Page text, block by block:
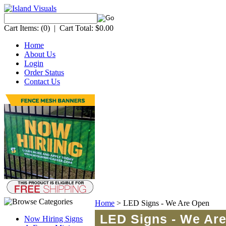
Cart Items: (0) | Cart Total: $0.00
Home
About Us
Login
Order Status
Contact Us
Now Hiring Signs
Home > LED Signs - We Are Open
LED Signs - We